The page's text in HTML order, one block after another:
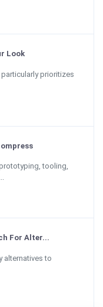
Look
prioritizes
tooling,
For Alter...
alternatives to